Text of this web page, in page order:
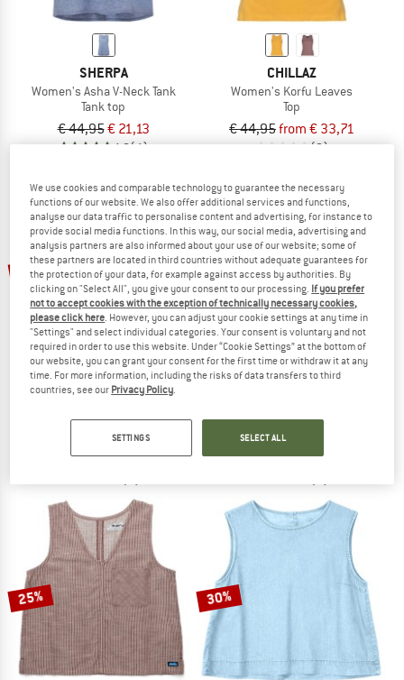
SHERPA
Women's Asha V-Neck Tank
Tank top
€ 44,95€ 21,13
4,8(4)
CHILLAZ
Women's Korfu Leaves
Top
€ 44,95from € 33,71
(0)
up to 35%
Women's Karpathos Flower Pocket
€ 44,95from € 29,22
25%
Women's Cross Top
Top
€ 74,95€ 56,21
25% 30%
We use cookies and comparable technology to guarantee the necessary
functions of our website. We also offer additional services and functions,
analyse our data traffic to personalise content and advertising, for instance to
provide social media functions. In this way, our social media, advertising and
analysis partners are also informed about your use of our website; some of
these partners are located in third countries without adequate guarantees for
the protection of your data, for example against access by authorities. By
clicking on "Select All", you give your consent to our processing. If you prefer
not to accept cookies with the exception of technically necessary cookies,
please click here. However, you can adjust your cookie settings at any time in
"Settings" and select individual categories. Your consent is voluntary and not
required in order to use this website. Under “Cookie Settings” at the bottom of
our website, you can grant your consent for the first time or withdraw it at any
time. For more information, including the risks of data transfers to third
countries, see our Privacy Policy.
SETTINGS SELECT ALL